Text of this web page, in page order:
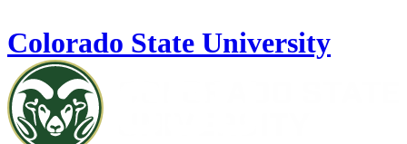
Colorado State University